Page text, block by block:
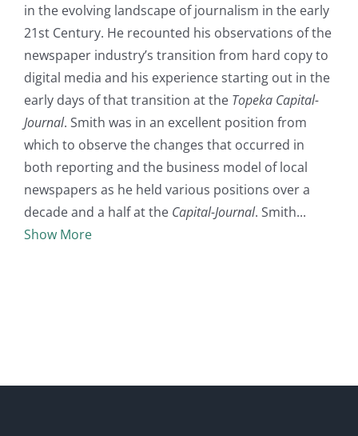
in the evolving landscape of journalism in the early
21st Century. He recounted his observations of the
newspaper industry’s transition from hard copy to
digital media and his experience starting out in the
early days of that transition at the Topeka Capital-
Journal. Smith was in an excellent position from
which to observe the changes that occurred in
both reporting and the business model of local
newspapers as he held various positions over a
decade and a half at the Capital-Journal. Smith
Show More